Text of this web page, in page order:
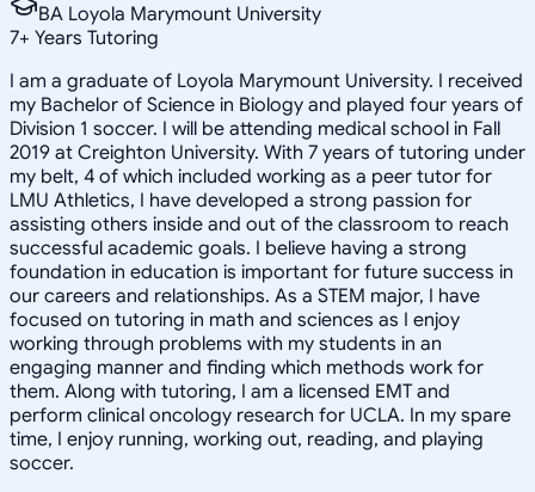
BA Loyola Marymount University
7+ Years Tutoring
I am a graduate of Loyola Marymount University. I received
my Bachelor of Science in Biology and played four years of
Division 1 soccer. I will be attending medical school in Fall
2019 at Creighton University. With 7 years of tutoring under
my belt, 4 of which included working as a peer tutor for
LMU Athletics, I have developed a strong passion for
assisting others inside and out of the classroom to reach
successful academic goals. I believe having a strong
foundation in education is important for future success in
our careers and relationships. As a STEM major, I have
focused on tutoring in math and sciences as I enjoy
working through problems with my students in an
engaging manner and finding which methods work for
them. Along with tutoring, I am a licensed EMT and
perform clinical oncology research for UCLA. In my spare
time, I enjoy running, working out, reading, and playing
soccer.